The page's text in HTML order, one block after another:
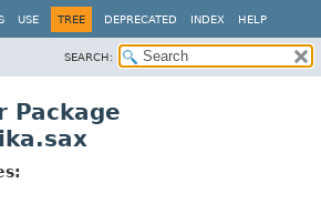
USE TREE DEPRECATED INDEX HELP
SEARCH:
Package